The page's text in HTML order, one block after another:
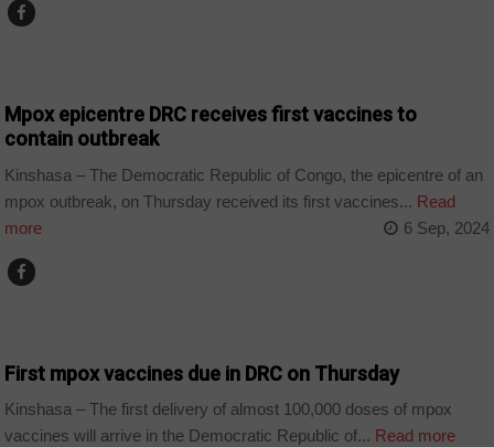
Mpox epicentre DRC receives first vaccines to
contain outbreak
Kinshasa – The Democratic Republic of Congo, the epicentre of an
mpox outbreak, on Thursday received its first vaccines... Read
more
6 Sep, 2024
First mpox vaccines due in DRC on Thursday
Kinshasa – The first delivery of almost 100,000 doses of mpox
vaccines will arrive in the Democratic Republic of... Read more